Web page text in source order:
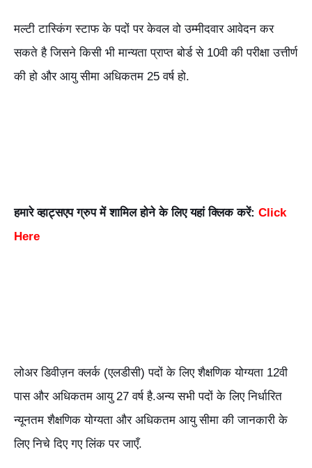
मल्टी टास्किंग स्टाफ के पदों पर केवल वो उम्मीदवार आवेदन कर
सकते है जिसने किसी भी मान्यता प्राप्त बोर्ड से 10वी की परीक्षा उत्तीर्ण
की हो और आयु सीमा अधिकतम 25 वर्ष हो.
हमारे व्हाट्सएप ग्रुप में शामिल होने के लिए यहां क्लिक करें: Click
Here
लोअर डिवीज़न क्लर्क (एलडीसी) पदों के लिए शैक्षणिक योग्यता 12वी
पास और अधिकतम आयु 27 वर्ष है.अन्य सभी पदों के लिए निर्धारित
न्यूनतम शैक्षणिक योग्यता और अधिकतम आयु सीमा की जानकारी के
लिए निचे दिए गए लिंक पर जाएँ.